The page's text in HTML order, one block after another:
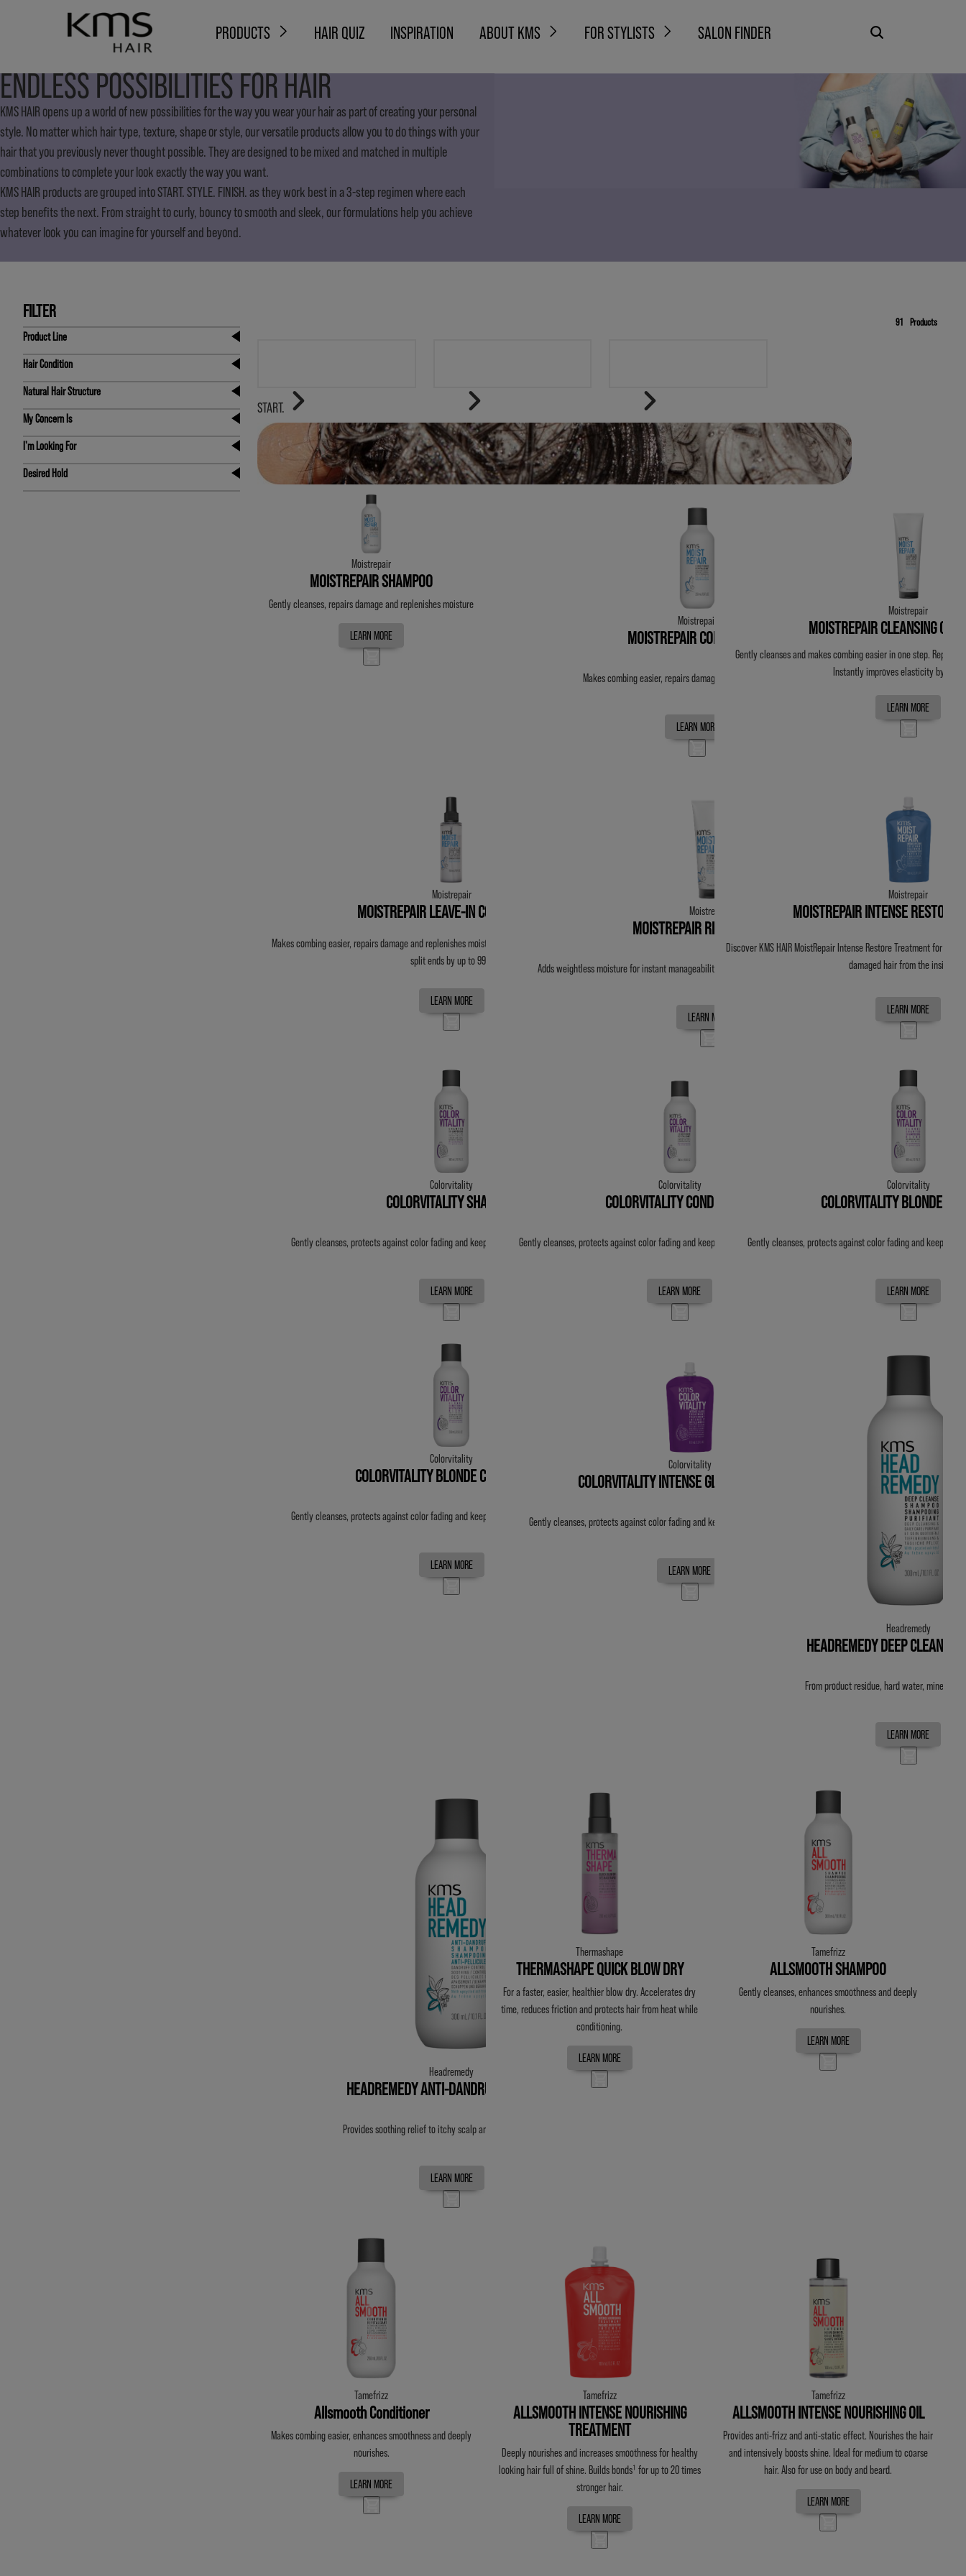
PRODUCTS HAIR QUIZ INSPIRATION ABOUT KMS FOR STYLISTS SALON FINDER
ENDLESS POSSIBILITIES FOR HAIR
KMS HAIR opens up a world of new possibilities for the way you wear your hair as part of creating your personal
style. No matter which hair type, texture, shape or style, our versatile products allow you to do things with your
hair that you previously never thought possible. They are designed to be mixed and matched in multiple
combinations to complete your look exactly the way you want.
KMS HAIR products are grouped into START. STYLE. FINISH. as they work best in a 3-step regimen where each
step benefits the next. From straight to curly, bouncy to smooth and sleek, our formulations help you achieve
whatever look you can imagine for yourself and beyond.
FILTER
Product Line
Hair Condition
Natural Hair Structure
My Concern Is
I'm Looking For
Desired Hold
91 Products
START STYLE FINISH
START.
Moistrepair
MOISTREPAIR SHAMPOO
Gently cleanses, repairs damage andreplenishes moisture
LEARN MORE
Moistrepair
MOISTREPAIR CONDITIONER
Makes combing easier, repairs damage and replenishes moisture.
LEARN MORE
Moistrepair
MOISTREPAIR CLEANSING
Gently cleanses and makes combing easier in one step. Repairs
Instantly improves elasticity by up to
LEARN MORE
Moistrepair
MOISTREPAIR LEAVE-IN CONDITIONER
Makes combing easier, repairs damage and replenishes moisture without weight. Reduces breakage &
split ends by up to 99%
LEARN MORE
Moistrepair
MOISTREPAIR REVIVAL CREME
Adds weightless moisture for instant manageability. Reduces breakage & split ends by up to 99%.
LEARN MORE
Moistrepair
MOISTREPAIR INTENSE RESTORE
Discover KMS HAIR MoistRepair Intense Restore Treatment for
damaged hair from the inside
LEARN MORE
Colorvitality
COLORVITALITY SHAMPOO
Gently cleanses, protects against color fading and keeps color vibrant for up to 20 washes.
LEARN MORE
Colorvitality
COLORVITALITY CONDITIONER
Gently cleanses, protects against color fading and keeps color vibrant for up to 20 washes.
LEARN MORE
Colorvitality
COLORVITALITY BLONDE
Gently cleanses, protects against color fading and keeps
LEARN MORE
Colorvitality
COLORVITALITY BLONDE CONDITIONER
Gently cleanses, protects against color fading and keeps color vibrant for up to 20 washes.
LEARN MORE
Colorvitality
COLORVITALITY INTENSE GLOSS TREATMENT
Gently cleanses, protects against color fading and keeps color vibrant for up to 20 washes.
LEARN MORE
Headremedy
HEADREMEDY DEEP CLEANSE
From product residue, hard water, minerals
LEARN MORE
Headremedy
HEADREMEDY ANTI-DANDRUFF SHAMPOO
Provides soothing relief to itchy scalp and flaking associated.
LEARN MORE
Thermashape
THERMASHAPE QUICK BLOW DRY
For a faster, easier, healthier blow dry. Accelerates dry
time, reduces friction and protects hair from heat while
conditioning.
LEARN MORE
Tamefrizz
ALLSMOOTH SHAMPOO
Gently cleanses, enhances smoothness and deeply
nourishes.
LEARN MORE
Tamefrizz
Allsmooth Conditioner
Makes combing easier, enhances smoothness and deeply
nourishes.
LEARN MORE
Tamefrizz
ALLSMOOTH INTENSE NOURISHING
TREATMENT
Deeply nourishes and increases smoothness for healthy
looking hair full of shine. Builds bonds¹ for up to 20 times
stronger hair.
LEARN MORE
Tamefrizz
ALLSMOOTH INTENSE NOURISHING OIL
Provides anti-frizz and anti-static effect. Nourishes the hair
and intensively boosts shine. Ideal for medium to coarse
hair. Also for use on body and beard.
LEARN MORE